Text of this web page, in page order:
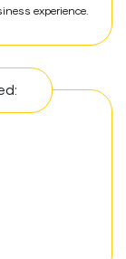
experience.